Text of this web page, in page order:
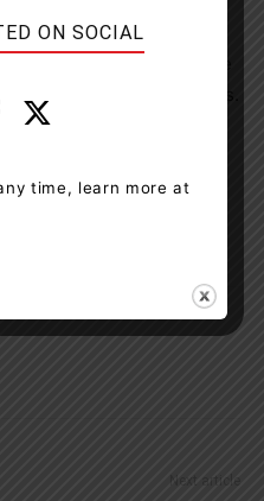
members of the
safety partners.
Next article
ON SOCIAL
time, learn more at